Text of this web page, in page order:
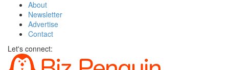
About
Newsletter
Advertise
Contact
Let's connect: